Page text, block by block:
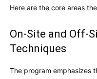
Here are the core areas
On-Site and Off-
Techniques
The program emphasizes